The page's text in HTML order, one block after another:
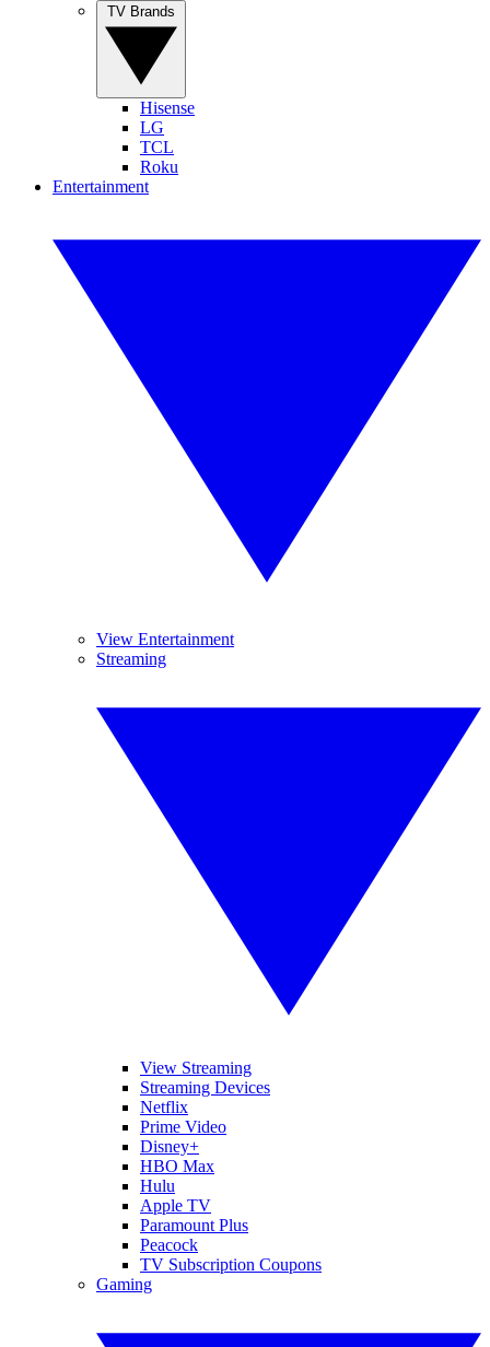
Hisense
LG
TCL
Roku
Entertainment
View Entertainment
Streaming
View Streaming
Streaming Devices
Netflix
Prime Video
Disney+
HBO Max
Hulu
Apple TV
Paramount Plus
Peacock
TV Subscription Coupons
Gaming